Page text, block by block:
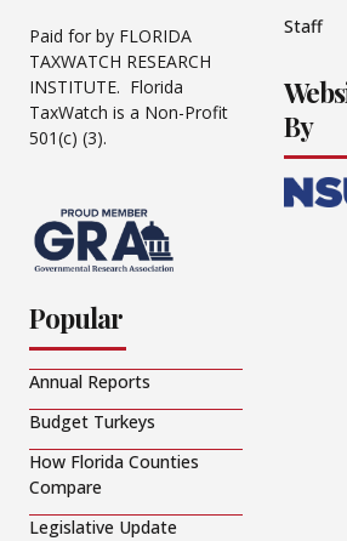
Paid for by FLORIDA
TAXWATCH RESEARCH
INSTITUTE. Florida
TaxWatch is a Non-Profit
501(c) (3).
Staff
By
Popular
Annual Reports
Budget Turkeys
How Florida Counties
Compare
Legislative Update